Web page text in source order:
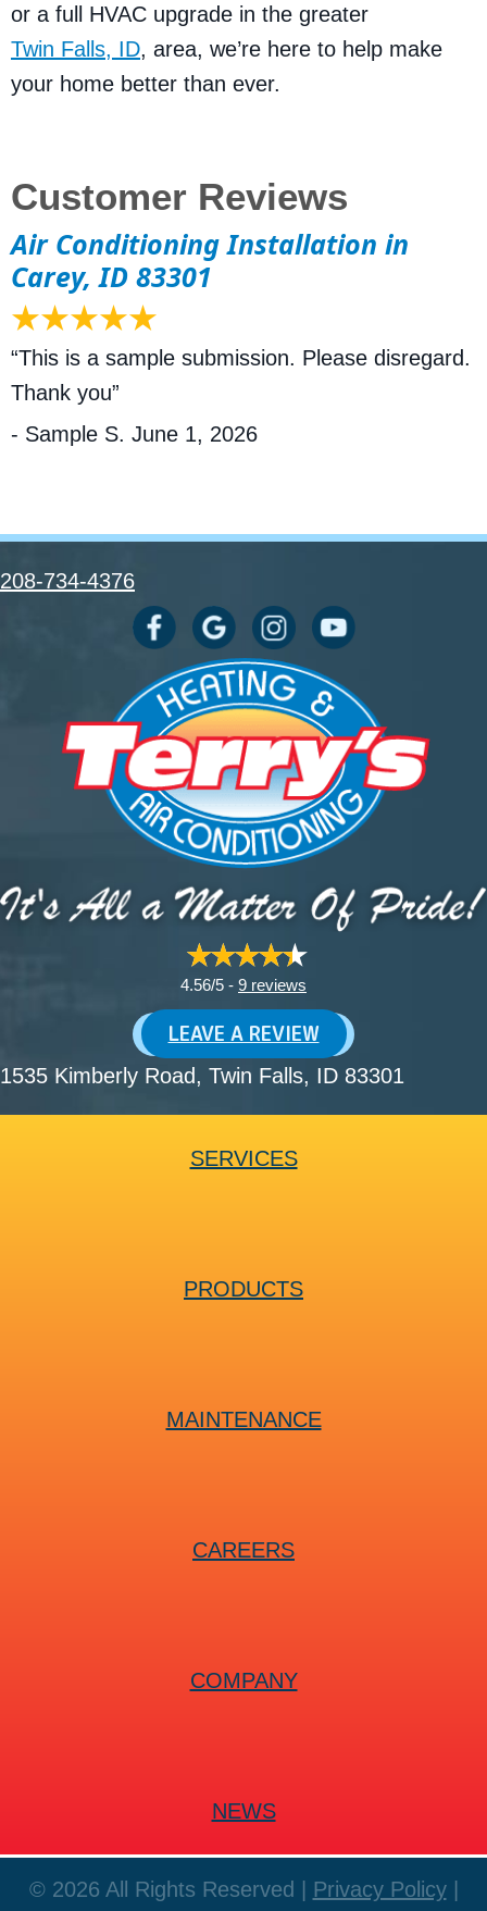
or a full HVAC upgrade in the greater
Twin Falls, ID, area, we’re here to help make
your home better than ever.
Air Conditioning Installation in
Carey, ID 83301
“This is a sample submission. Please disregard.
Thank you”
- Sample S. June 1, 2026
208-734-4376
4.56/5 - 9 reviews
LEAVE A REVIEW
1535 Kimberly Road, Twin Falls, ID 83301
SERVICES
PRODUCTS
MAINTENANCE
CAREERS
COMPANY
NEWS
© 2026 All Rights Reserved | Privacy Policy|